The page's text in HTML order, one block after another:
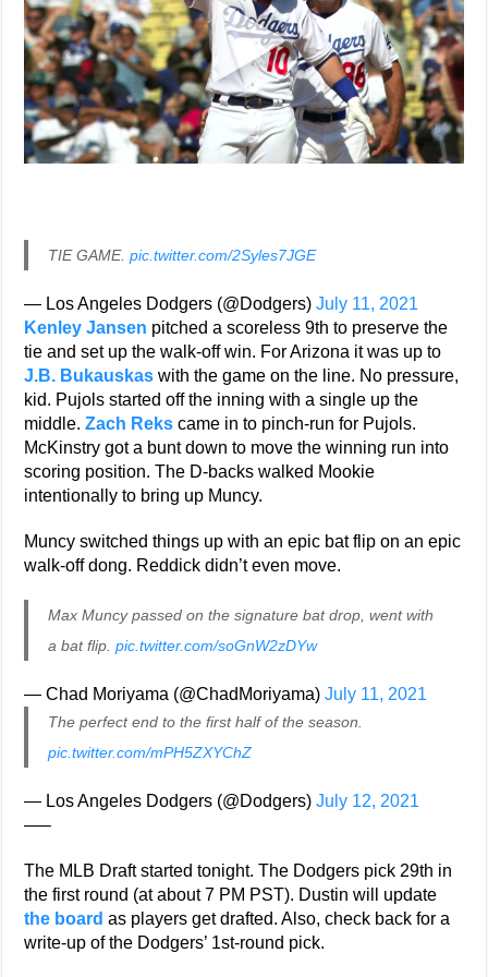
TIE GAME.pic.twitter.com/2Syles7JGE
— Los Angeles Dodgers (@Dodgers)July 11, 2021
Kenley Jansen pitched a scoreless 9th to preserve the
tie and set up the walk-off win. For Arizona it was up to
J.B. Bukauskas with the game on the line. No pressure,
kid. Pujols started off the inning with a single up the
middle.Zach Reks came in to pinch-run for Pujols.
McKinstry got a bunt down to move the winning run into
scoring position. The D-backs walked Mookie
intentionally to bring up Muncy.
Muncy switched things up with an epic bat flip on an epic
walk-off dong. Reddick didn’t even move.
Max Muncy passed on the signature bat drop, went with
a bat flip.pic.twitter.com/soGnW2zDYw
— Chad Moriyama (@ChadMoriyama)July 11, 2021
The perfect end to the first half of the season.
pic.twitter.com/mPH5ZXYChZ
— Los Angeles Dodgers (@Dodgers)July 12, 2021
—–
The MLB Draft started tonight. The Dodgers pick 29th in
the first round (at about 7 PM PST). Dustin will update
the board as players get drafted. Also, check back for a
write-up of the Dodgers’ 1st-round pick.